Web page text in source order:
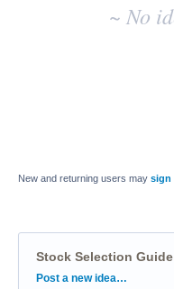
~ No
New and returning users may sign
Stock Selection
Categories
Post a new idea…